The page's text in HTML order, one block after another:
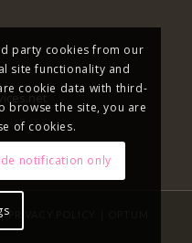
PRIVACY POLICY
party cookies from our
site functionality and
cookie data with third-
browse the site, you are
of cookies.
notification only